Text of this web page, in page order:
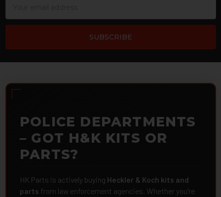
POLICE DEPARTMENTS
– GOT H&K KITS OR
PARTS?
HK Parts is actively buying Heckler & Koch kits and
parts from law enforcement agencies. Whether you're